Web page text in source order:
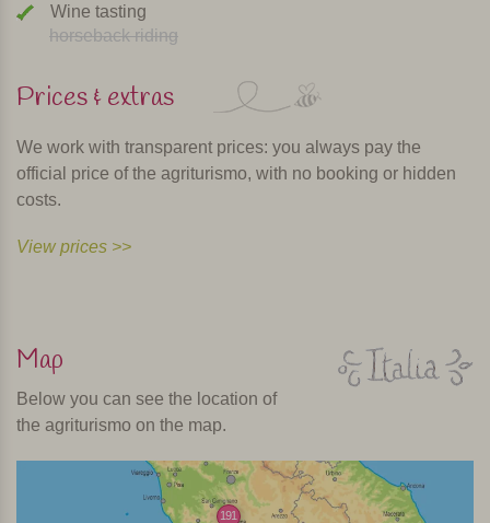
Wine tasting
horseback riding
Prices & extras
We work with transparent prices: you always pay the
official price of the agriturismo, with no booking or hidden
costs.
View prices >>
Map
Below you can see the location of
the agriturismo on the map.
191